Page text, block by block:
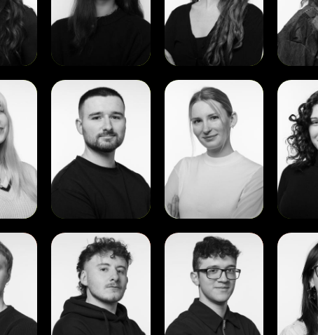
View
Davis
Dunne
View
Sibilla
Verse
View
Sofiia
View
Cian
Nugent
View
David
Agustin
Corro
Abrego
View
Diana
Favaro